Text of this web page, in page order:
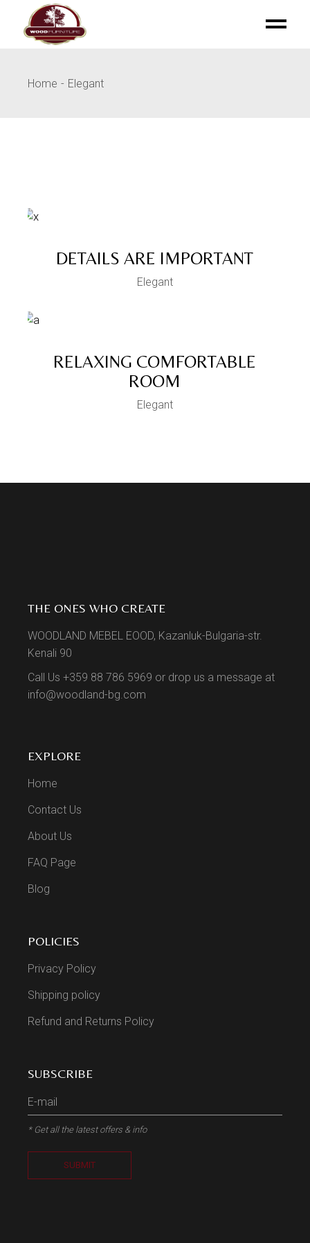
content
Home Elegant
DETAILS ARE IMPORTANT
Elegant
RELAXING COMFORTABLE
ROOM
Elegant
THE ONES WHO CREATE
WOODLAND MEBEL EOOD, Kazanluk-Bulgaria-str.
Kenali 90
Call Us +359 88 786 5969 or drop us a message at
info@woodland-bg.com
EXPLORE
Home
Contact Us
About Us
FAQ Page
Blog
POLICIES
Privacy Policy
Shipping policy
Refund and Returns Policy
SUBSCRIBE
* Get all the latest offers & info
SUBMIT